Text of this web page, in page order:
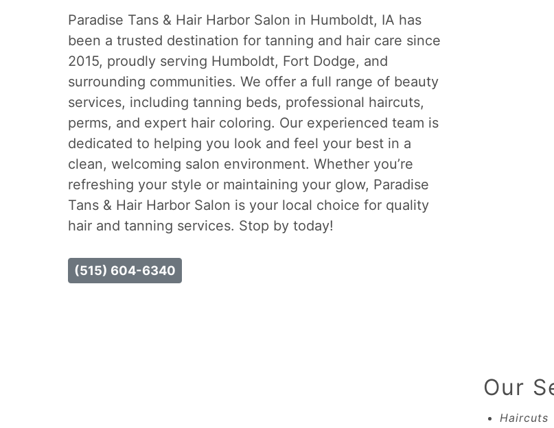
Paradise Tans & Hair Harbor Salon in Humboldt, IA has
been a trusted destination for tanning and hair care since
2015, proudly serving Humboldt, Fort Dodge, and
surrounding communities. We offer a full range of beauty
services, including tanning beds, professional haircuts,
perms, and expert hair coloring. Our experienced team is
dedicated to helping you look and feel your best in a
clean, welcoming salon environment. Whether you’re
refreshing your style or maintaining your glow, Paradise
Tans & Hair Harbor Salon is your local choice for quality
hair and tanning services. Stop by today!
(515) 604-6340
Our
Haircuts